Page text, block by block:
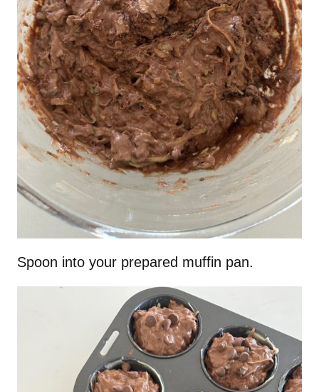
Spoon into your prepared muffin pan.